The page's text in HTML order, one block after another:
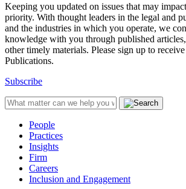
Keeping you updated on issues that may
priority. With thought leaders in the legal and
and the industries in which you operate, we
knowledge with you through published
other timely materials. Please sign up to
Publications.
Subscribe
People
Practices
Insights
Firm
Careers
Inclusion and Engagement